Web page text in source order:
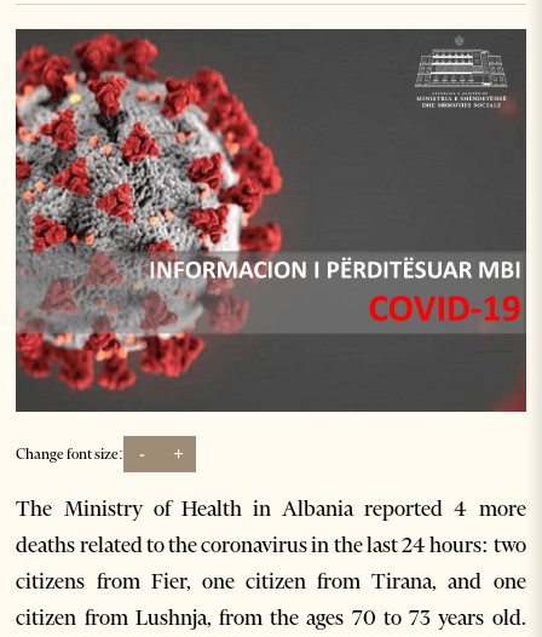
Change font size: - +
The Ministry of Health in Albania reported 4 more
deaths related to the coronavirus in the last 24 hours: two
citizens from Fier, one citizen from Tirana, and one
citizen from Lushnja, from the ages 70 to 73 years old.